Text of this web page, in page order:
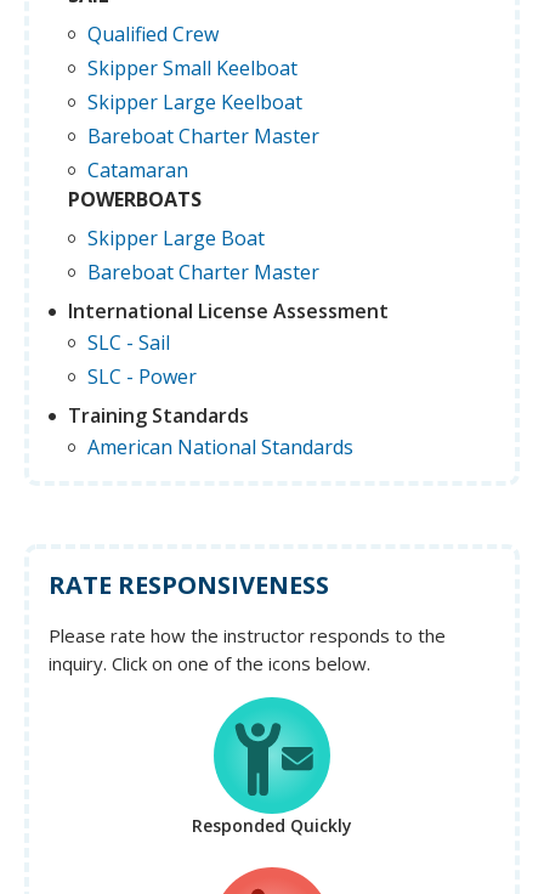
Qualified Crew
Skipper Small Keelboat
Skipper Large Keelboat
Bareboat Charter Master
Catamaran
POWERBOATS
Skipper Large Boat
Bareboat Charter Master
International License Assessment
SLC - Sail
SLC - Power
Training Standards
American National Standards
RATE RESPONSIVENESS
Please rate how the instructor responds to the
inquiry. Click on one of the icons below.
Responded Quickly